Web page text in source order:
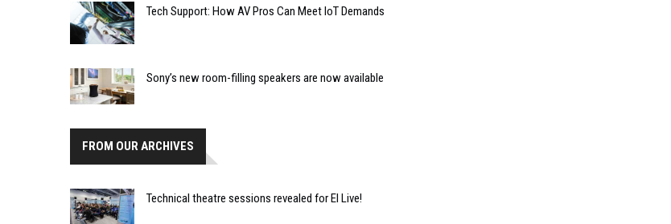
Tech Support: How AV Pros Can Meet IoT Demands
Sony’s new room-filling speakers are now available
FROM OUR ARCHIVES
Technical theatre sessions revealed for EI Live!